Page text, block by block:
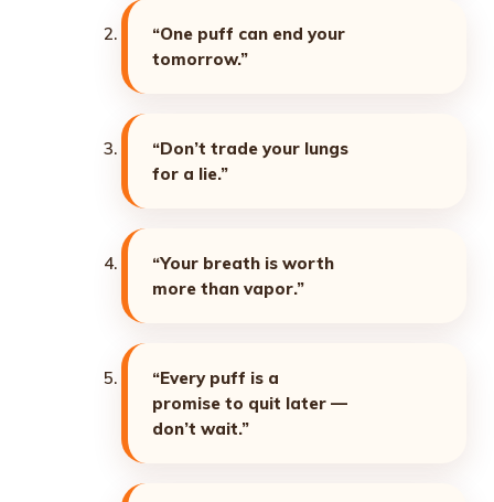
“One puff can end your
tomorrow.”
“Don’t trade your lungs
for a lie.”
“Your breath is worth
more than vapor.”
“Every puff is a
promise to quit later —
don’t wait.”